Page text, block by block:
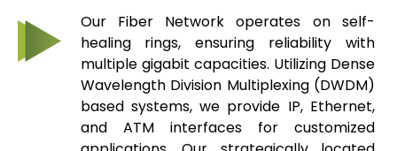
Our Fiber Network operates on self-
healing rings, ensuring reliability with
multiple gigabit capacities. Utilizing Dense
Wavelength Division Multiplexing (DWDM)
based systems, we provide IP, Ethernet,
and ATM interfaces for customized